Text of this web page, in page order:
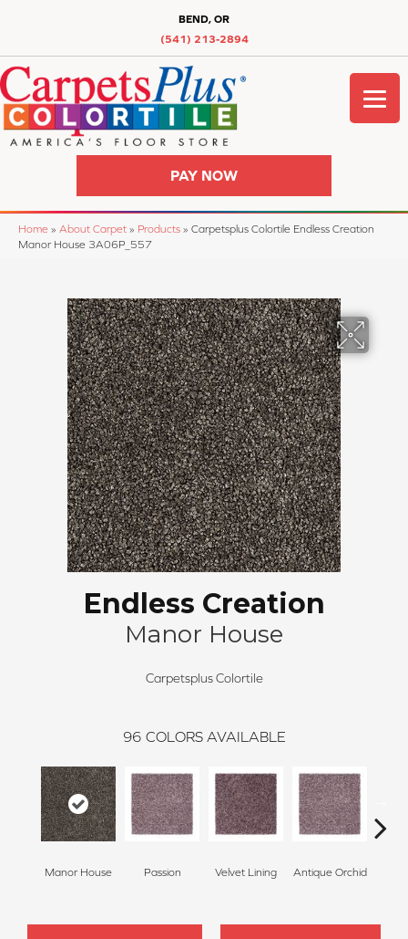
BEND, OR
(541) 213-2894
PAY NOW
Home » About Carpet » Products » Carpetsplus Colortile Endless Creation
Manor House 3A06P_557
Endless Creation
Manor House
Carpetsplus Colortile
96 COLORS AVAILABLE
Manor House Passion Velvet Lining Antique Orchid